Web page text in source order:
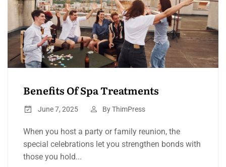
Benefits Of Spa Treatments
June 7, 2025 ByThimPress
When you host a party or family reunion, the
special celebrations let you strengthen bonds with
those you hold...